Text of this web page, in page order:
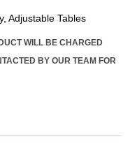
, Adjustable Tables
WILL BE CHARGED
BY OUR TEAM FOR